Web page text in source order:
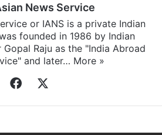
News Service
or IANS is a private Indian
founded in 1986 by Indian
Raju as the "India Abroad
and later… More »
Facebook